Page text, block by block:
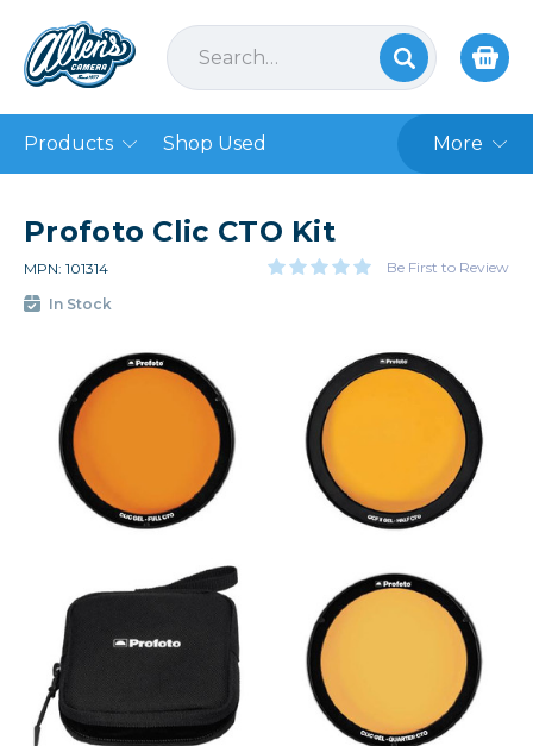
Products Shop Used More
Profoto Clic CTO Kit
MPN: 101314 Be First to Review
In Stock